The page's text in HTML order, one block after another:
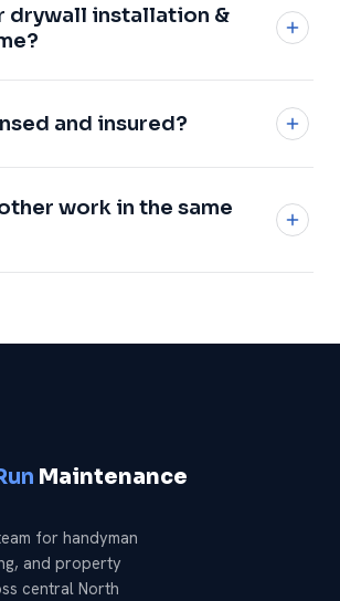
drywall installation &
Triad.See every city →
and insured?
job.
work in the same
Maintenance
for handyman
and property
central North